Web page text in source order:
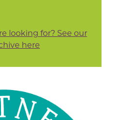
looking for? See our
here